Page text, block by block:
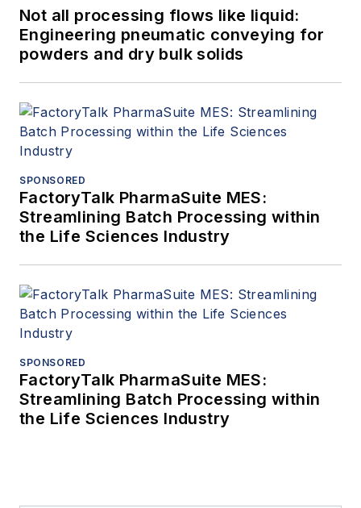
Not all processing flows like liquid:
Engineering pneumatic conveying for
powders and dry bulk solids
SPONSORED
FactoryTalk PharmaSuite MES:
Streamlining Batch Processing within
the Life Sciences Industry
SPONSORED
FactoryTalk PharmaSuite MES:
Streamlining Batch Processing within
the Life Sciences Industry